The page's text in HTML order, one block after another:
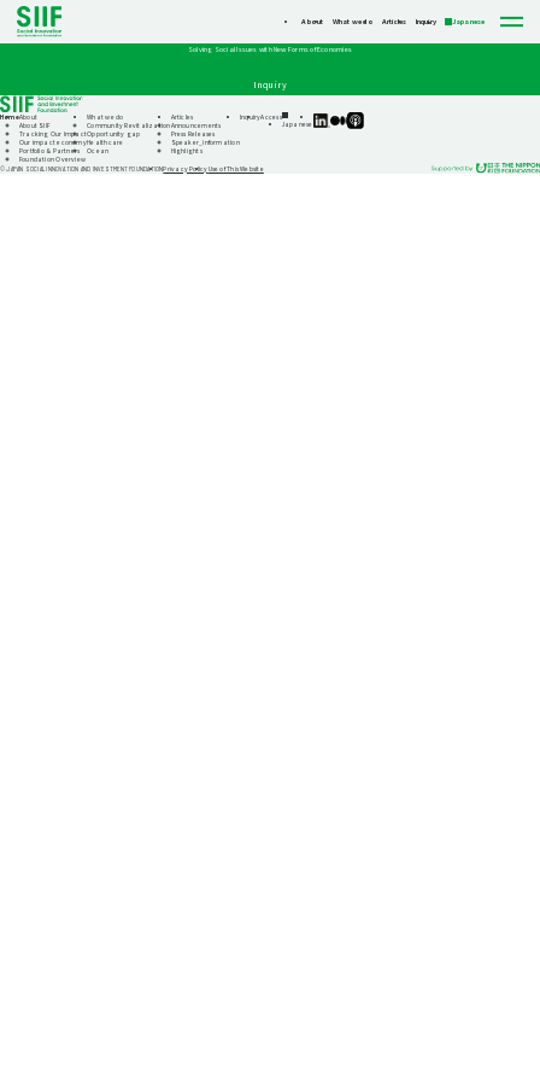
About What we do Articles Inquiry Japanese
Solving Social Issues with New Forms of Economies
Inquiry
HomeAbout
About SIIF
Tracking Our Impact
Our impact economy
Portfolio & Partners
Foundation Overview
What we do
Community Revitalization
Opportunity gap
Healthcare
Ocean
Articles
Announcements
Press Releases
Speaker_information
Highlights
InquiryAccess
Japanese
SIIF
Official
SIIF
Official
SIIF
Official
© JAPAN SOCIAL INNOVATION AND INVESTMENT FOUNDATIONPrivacy PolicyUse of This Website